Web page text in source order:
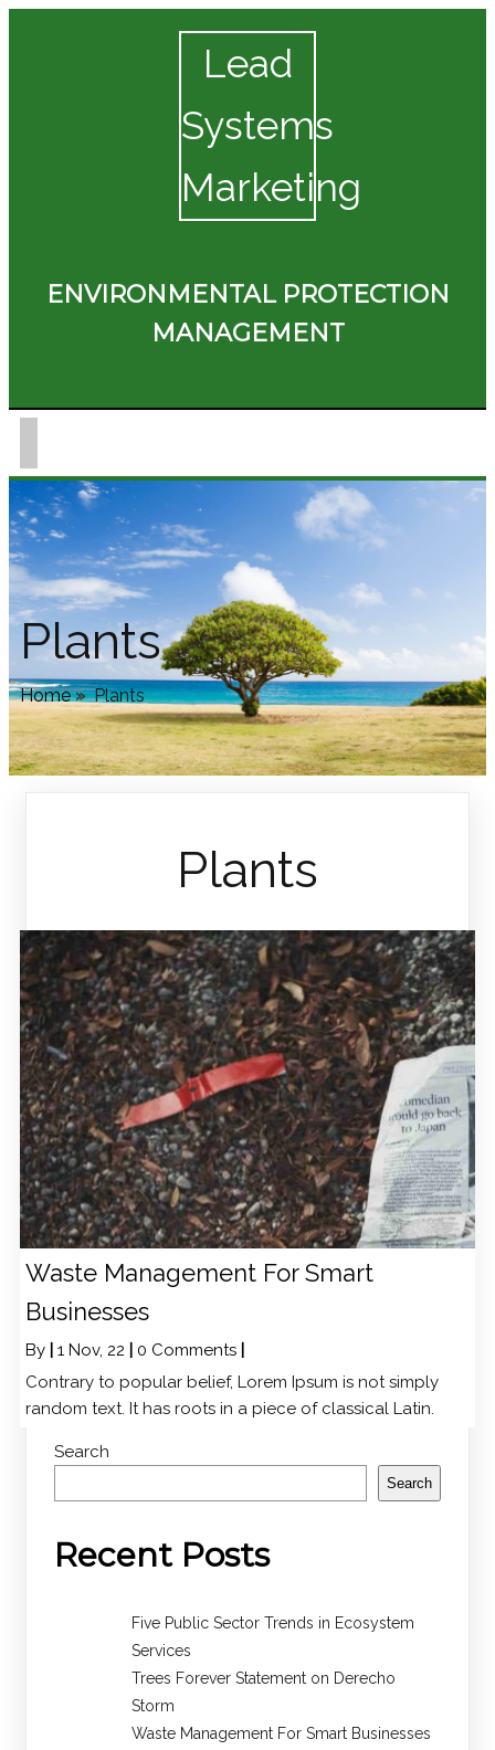
Lead
Systems
Marketing
ENVIRONMENTAL PROTECTION
MANAGEMENT
Plants
Home»Plants
Plants
Waste Management For Smart
Businesses
By 1 Nov, 22 0 Comments
Contrary to popular belief, Lorem Ipsum is not simply
random text. It has roots in a piece of classical Latin.
Search
Search
Recent Posts
Five Public Sector Trends in Ecosystem
Services
Trees Forever Statement on Derecho
Storm
Waste Management For Smart Businesses